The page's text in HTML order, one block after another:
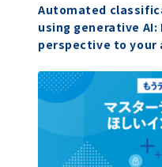
Automated
using generative AI:
perspective to your